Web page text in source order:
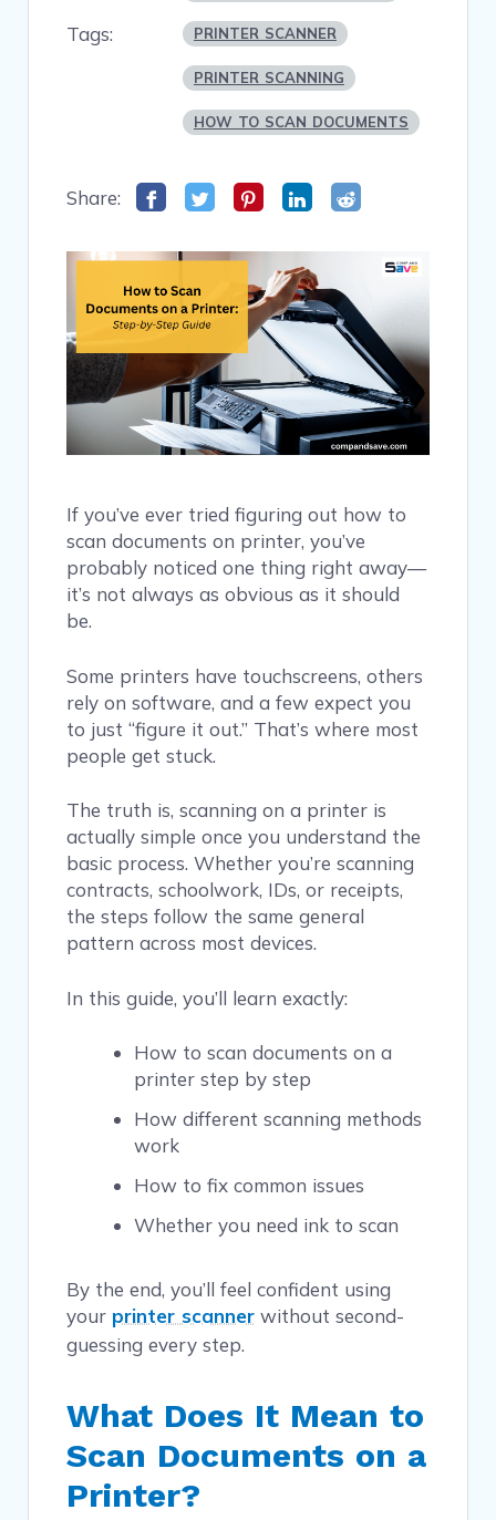
Tags: PRINTER SCANNER
PRINTER SCANNING
HOW TO SCAN DOCUMENTS
Share:
If you’ve ever tried figuring out how to
scan documents on printer, you’ve
probably noticed one thing right away—
it’s not always as obvious as it should
be.
Some printers have touchscreens, others
rely on software, and a few expect you
to just “figure it out.” That’s where most
people get stuck.
The truth is, scanning on a printer is
actually simple once you understand the
basic process. Whether you’re scanning
contracts, schoolwork, IDs, or receipts,
the steps follow the same general
pattern across most devices.
In this guide, you’ll learn exactly:
How to scan documents on a
printer step by step
How different scanning methods
work
How to fix common issues
Whether you need ink to scan
By the end, you’ll feel confident using
your printer scanner without second-
guessing every step.
What Does It Mean to
Scan Documents on a
Printer?